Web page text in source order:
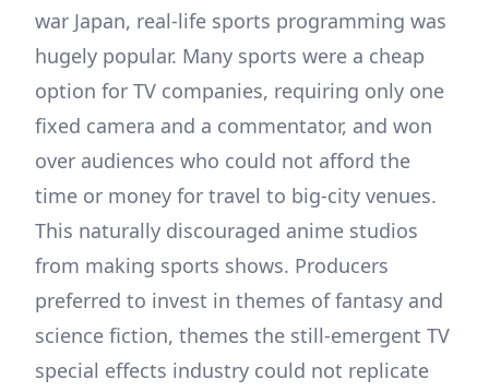
war Japan, real-life sports programming was
hugely popular. Many sports were a cheap
option for TV companies, requiring only one
fixed camera and a commentator, and won
over audiences who could not afford the
time or money for travel to big-city venues.
This naturally discouraged anime studios
from making sports shows. Producers
preferred to invest in themes of fantasy and
science fiction, themes the still-emergent TV
special effects industry could not replicate